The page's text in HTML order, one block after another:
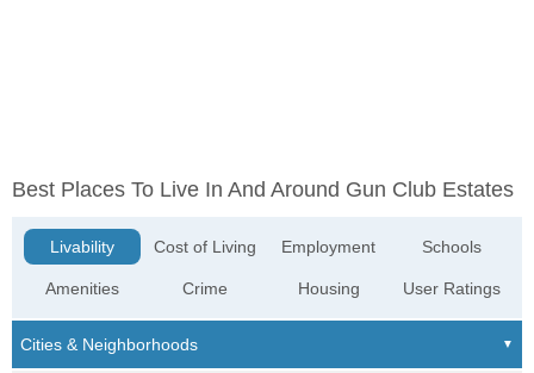
Best Places To Live In And Around Gun Club Estates
Livability
Amenities
Cost of Living
Crime
Employment
Housing
Schools
User Ratings